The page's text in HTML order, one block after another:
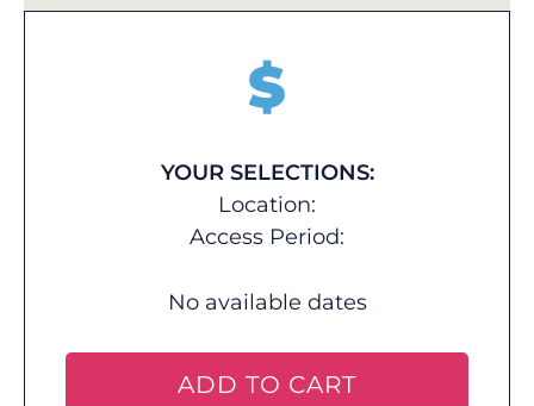
$
YOUR SELECTIONS:
Location:
Access Period:
No available dates
ADD TO CART